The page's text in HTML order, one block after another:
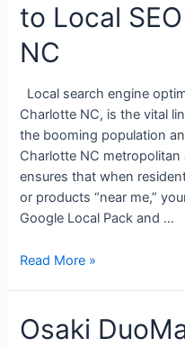
to Local
NC
Local search engine
Charlotte NC, is the vital
the booming population
Charlotte NC metropolitan
ensures that when
or products “near me,”
Google Local Pack and …
Read More »
Osaki